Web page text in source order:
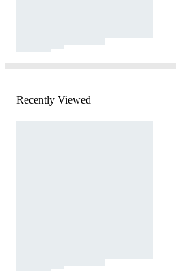
Recently Viewed